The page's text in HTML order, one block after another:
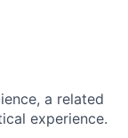
a related
experience.